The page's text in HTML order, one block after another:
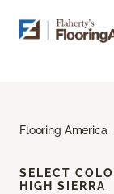
Flooring America
SELECT
HIGH SIERRA